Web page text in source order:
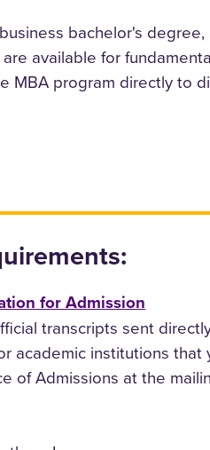
bachelor's
available for
MBA program directly to
for Admission
transcripts sent
academic institutions that
of Admissions at the